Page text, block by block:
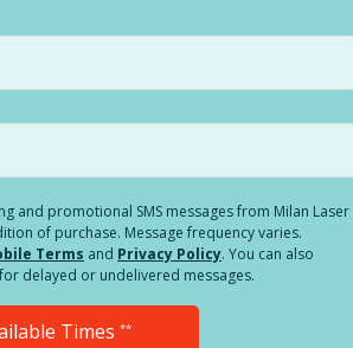
and promotional SMS messages from Milan Laser
of purchase. Message frequency varies.
Terms and Privacy Policy. You can also
delayed or undelivered messages.
Times **